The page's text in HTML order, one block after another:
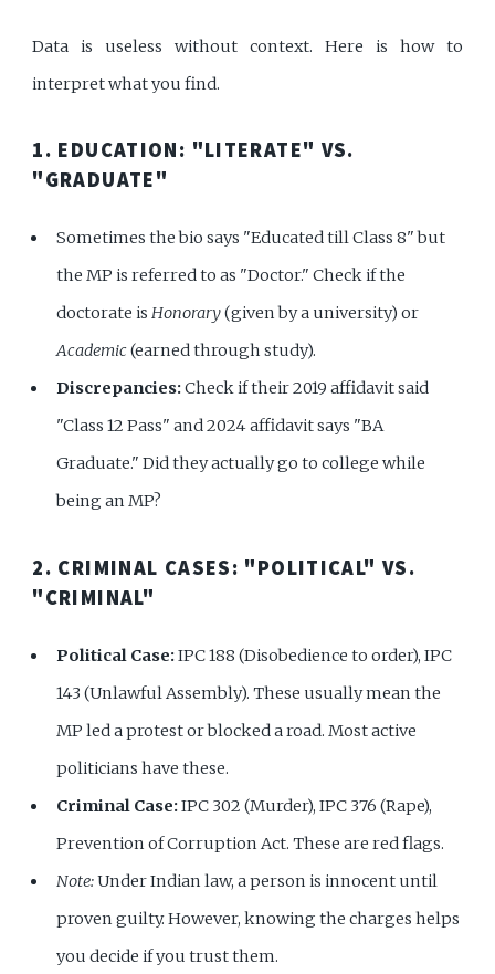
Data is useless without context. Here is how to
interpret what you find.
1. EDUCATION: "LITERATE" VS.
"GRADUATE"
Sometimes the bio says "Educated till Class 8" but
the MP is referred to as "Doctor." Check if the
doctorate isHonorary(given by a university) or
Academic(earned through study).
Discrepancies:Check if their 2019 affidavit said
"Class 12 Pass" and 2024 affidavit says "BA
Graduate." Did they actually go to college while
being an MP?
2. CRIMINAL CASES: "POLITICAL" VS.
"CRIMINAL"
Political Case:IPC 188 (Disobedience to order), IPC
143 (Unlawful Assembly). These usually mean the
MP led a protest or blocked a road. Most active
politicians have these.
Criminal Case:IPC 302 (Murder), IPC 376 (Rape),
Prevention of Corruption Act. These are red flags.
Note:Under Indian law, a person is innocent until
proven guilty. However, knowing the charges helps
you decide if you trust them.